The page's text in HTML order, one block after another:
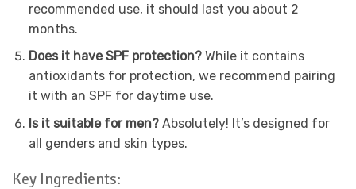
recommended use, it should last you about 2
months.
Does it have SPF protection?While it contains
antioxidants for protection, we recommend pairing
it with an SPF for daytime use.
Is it suitable for men?Absolutely! It’s designed for
all genders and skin types.
Key Ingredients: